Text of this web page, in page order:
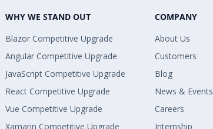
WHY WE STAND OUT
Blazor Competitive Upgrade
Angular Competitive Upgrade
JavaScript Competitive Upgrade
React Competitive Upgrade
Vue Competitive Upgrade
Xamarin Competitive Upgrade
COMPANY
About Us
Customers
Blog
News & Events
Careers
Internship